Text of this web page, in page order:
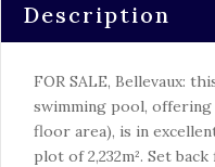
Description
FOR SALE, Bellevaux:
swimming pool, offering
floor area), is in
plot of 2,232m². Set